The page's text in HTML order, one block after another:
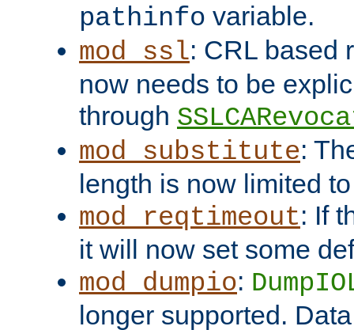
pathinfo variable.
mod_ssl: CRL based
now needs to be
through
mod_substitute:
length is now limited
mod_reqtimeout: If
it will now set some
mod_dumpio:
longer supported.